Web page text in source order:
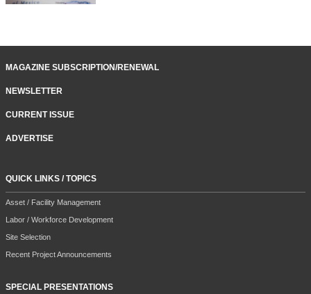
MAGAZINE SUBSCRIPTION/RENEWAL
NEWSLETTER
CURRENT ISSUE
ADVERTISE
QUICK LINKS / TOPICS
Asset / Facility Management
Labor / Workforce Development
Site Selection
Recent Project Announcements
SPECIAL PRESENTATIONS